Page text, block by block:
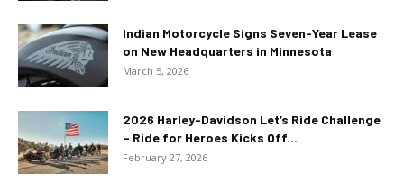
Indian Motorcycle Signs Seven-Year Lease
on New Headquarters in Minnesota
March 5, 2026
2026 Harley-Davidson Let’s Ride Challenge
– Ride for Heroes Kicks Off...
February 27, 2026